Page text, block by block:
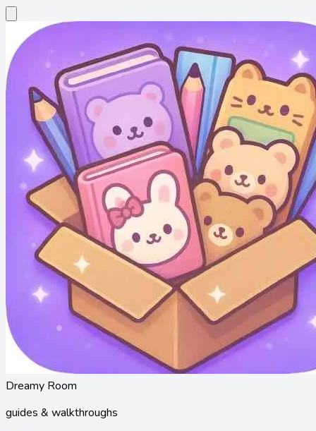
Dreamy Room
guides & walkthroughs